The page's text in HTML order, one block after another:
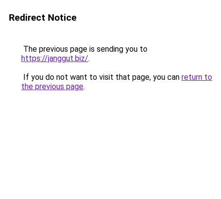
Redirect Notice
The previous page is sending you to
https://janggut.biz/.
If you do not want to visit that page, you can return to
the previous page.